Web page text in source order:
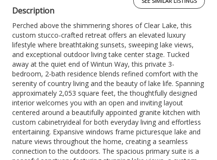
Description
Perched above the shimmering shores of Clear Lake, this
custom stucco-crafted retreat offers an elevated luxury
lifestyle where breathtaking sunsets, sweeping lake views,
and exceptional outdoor living take center stage. Tucked
away at the quiet end of Wintun Way, this private 3-
bedroom, 2-bath residence blends refined comfort with the
serenity of country living and the beauty of lake life. Spanning
approximately 2,053 square feet, the thoughtfully designed
interior welcomes you with an open and inviting layout
centered around a beautifully appointed granite kitchen with
custom cabinetryideal for both everyday living and effortless
entertaining. Expansive windows frame picturesque lake and
nature views throughout the home, creating a seamless
connection to the outdoors. The spacious primary suite is a